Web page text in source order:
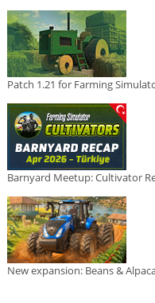
Patch 1.21 for Farming
Barnyard Meetup: Cultivator
New expansion: Beans &